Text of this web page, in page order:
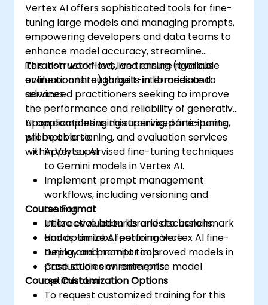
Vertex AI offers sophisticated tools for fine-
tuning large models and managing prompts,
empowering developers and data teams to
enhance model accuracy, streamline
iteration workflows, and ensure rigorous
evaluation through built-in libraries and
services.
This instructor-led, live training (available
online or onsite) targets intermediate to
advanced practitioners seeking to improve
the performance and reliability of generative
AI applications using supervised fine-tuning,
prompt versioning, and evaluation services
within Vertex AI.
Upon completing this training, participants
will be able to:
Apply supervised fine-tuning techniques
to Gemini models in Vertex AI.
Implement prompt management
workflows, including versioning and
testing.
Utilize evaluation libraries to benchmark
and optimize AI performance.
Deploy and monitor improved models in
production environments.
Course Format
Interactive lectures and discussions.
Hands-on labs featuring Vertex AI fine-
tuning and prompt tools.
Case studies on enterprise model
optimization.
Course Customization Options
To request customized training for this